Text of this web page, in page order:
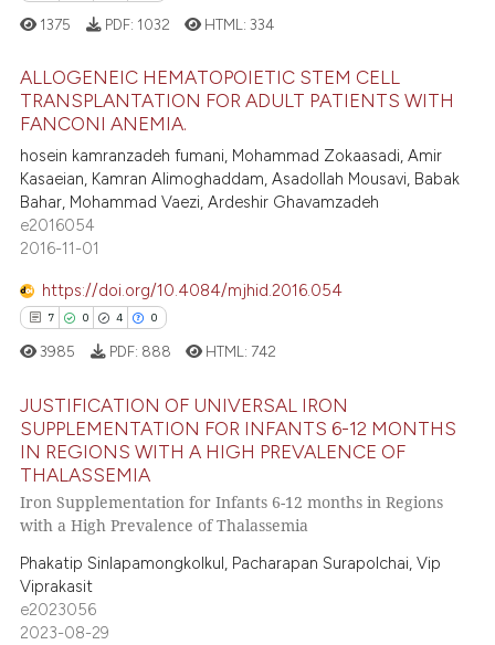
shows how a scientific paper
of the citation, a
describing whether
claim, and a label
in which section the
was made.
Citing Publications
Supporting
Mentioning
Contrasting
how this article has been
shows how a scientific paper
cited by providing the
of the citation, a
describing whether
mentions, or contrasts
claim, and a label
in which section the
was made.
1375 PDF: 1032 HTML:334
ALLOGENEIC HEMATOPOIETIC STEM CELL
TRANSPLANTATION FOR ADULT PATIENTS WITH
FANCONI ANEMIA.
hosein kamranzadeh fumani, Mohammad Zokaasadi, Amir
Kasaeian, Kamran Alimoghaddam, Asadollah Mousavi, Babak
Bahar, Mohammad Vaezi, Ardeshir Ghavamzadeh
e2016054
2016-11-01
https://doi.org/10.4084/mjhid.2016.054
7 0 4 0
Citing Publications
Mentioning
Contrasting
3985 PDF: 888 HTML: 742
JUSTIFICATION OF UNIVERSAL IRON
SUPPLEMENTATION FOR INFANTS 6-12 MONTHS
IN REGIONS WITH A HIGH PREVALENCE OF
THALASSEMIA
Iron Supplementation for Infants 6-12 months in Regions
with a High Prevalence of Thalassemia
Phakatip Sinlapamongkolkul, Pacharapan Surapolchai, Vip
Viprakasit
e2023056
2023-08-29